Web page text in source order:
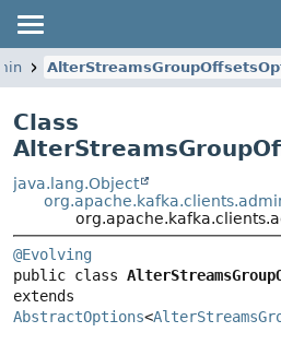
Class
java.lang.Object
@Evolving
public class
AbstractOptions<